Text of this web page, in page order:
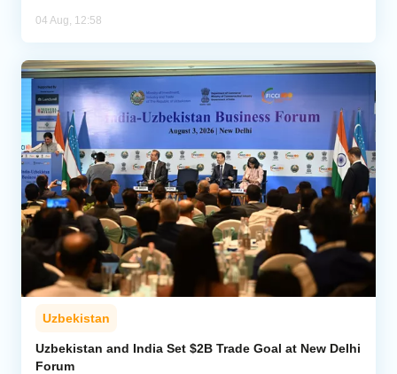
04 Aug, 12:58
Uzbekistan
Uzbekistan and India Set $2B Trade Goal at New Delhi
Forum